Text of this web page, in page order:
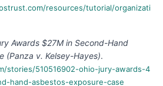
resources/tutorial/organizati
Awards $27M in Second-Hand
(Panza v. Kelsey-Hayes).
stories/510516902-ohio-jury-awards-4
hand-asbestos-exposure-case